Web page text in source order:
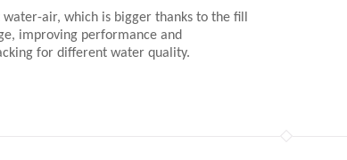
air, which is bigger thanks to the fill
improving performance and
for different water quality.